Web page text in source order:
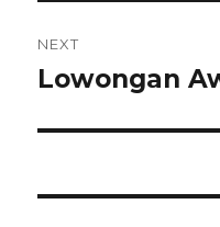
NEXT
Next
Lowongan